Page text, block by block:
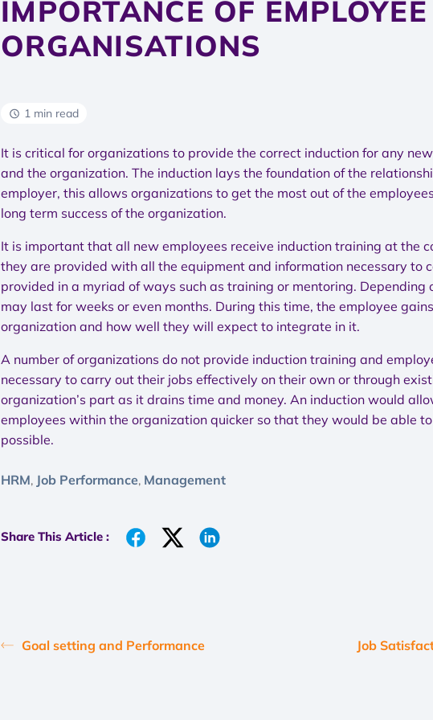
IMPORTANCE OF
ORGANISATIONS
1 min read
It is critical for organizations to provide the correct induction for any
and the organization. The induction lays the foundation of the
employer, this allows organizations to get the most out of the
long term success of the organization.
It is important that all new employees receive induction training at the
they are provided with all the equipment and information necessary to
provided in a myriad of ways such as training or mentoring. Depending
may last for weeks or even months. During this time, the employee
organization and how well they will expect to integrate in it.
A number of organizations do not provide induction training and
necessary to carry out their jobs effectively on their own or through
organization’s part as it drains time and money. An induction would
employees within the organization quicker so that they would be able
possible.
HRM, Job Performance, Management
Share This Article :
Goal setting and Performance Job